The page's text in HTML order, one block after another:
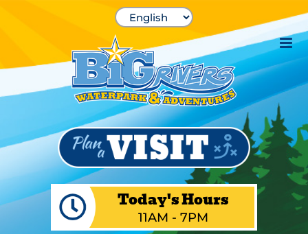
Today's Hours
11AM - 7PM